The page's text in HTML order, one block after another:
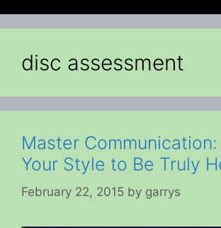
disc assessment
Master
Your Style to Be Truly
February 22, 2015 by garrys